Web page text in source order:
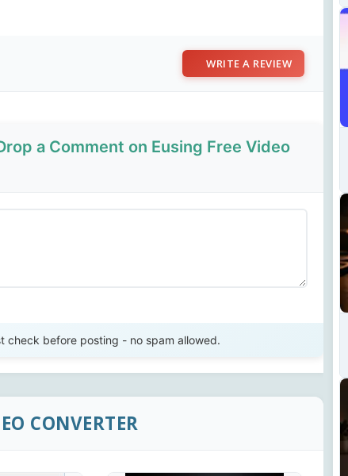
WRITE A REVIEW
a Comment on Eusing Free Video
check before posting - no spam allowed.
CONVERTER